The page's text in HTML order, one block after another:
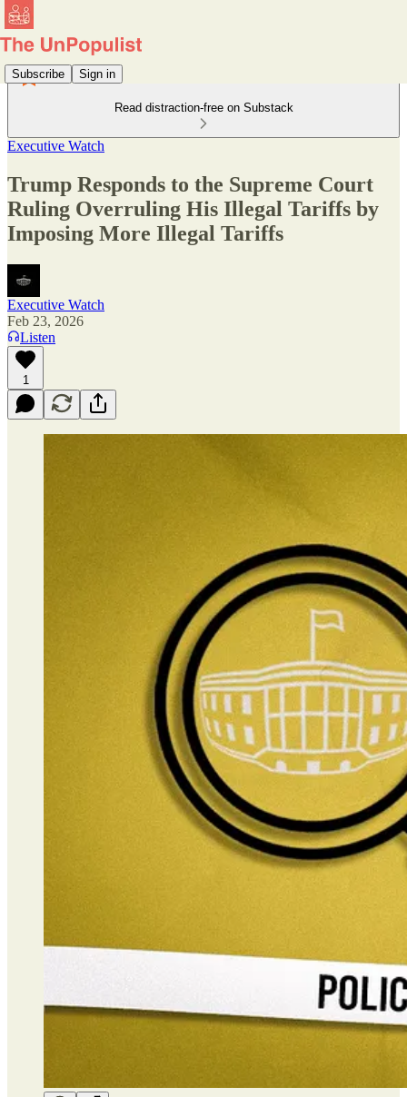
Subscribe Sign in
Read distraction-free on Substack
Executive Watch
Trump Responds to the Supreme Court
Ruling Overruling His Illegal Tariffs by
Imposing More Illegal Tariffs
Executive Watch
Feb 23, 2026
Listen
1